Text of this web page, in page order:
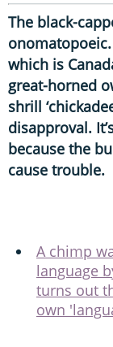
The black-
which is
great-horned
shrill
disapproval.
because the
cause trouble.
A chimp
language
turns out
own